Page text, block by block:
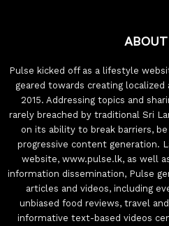
Pulse kicked off as a lifestyle
geared towards creating
2015. Addressing topics and
rarely breached by traditional Sri
on its ability to break barriers,
progressive content generation.
website, www.pulse.lk, as well
information dissemination, Pulse
articles and videos, including
unbiased food reviews, travel
informative text-based videos